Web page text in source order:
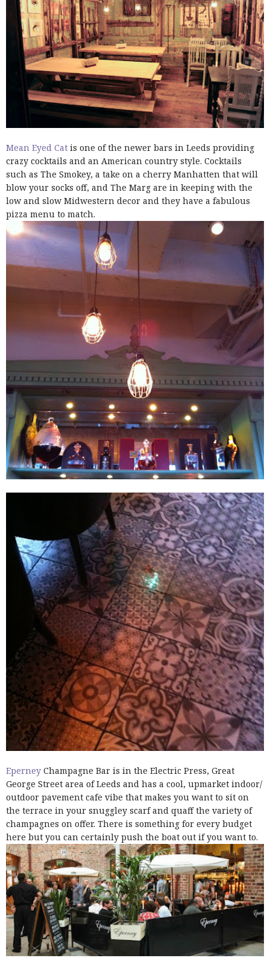
Mean Eyed Cat is one of the newer bars in Leeds providing
crazy cocktails and an American country style. Cocktails
such as The Smokey, a take on a cherry Manhatten that will
blow your socks off, and The Marg are in keeping with the
low and slow Midwestern decor and they have a fabulous
pizza menu to match.
Eperney Champagne Bar is in the Electric Press, Great
George Street area of Leeds and has a cool, upmarket indoor/
outdoor pavement cafe vibe that makes you want to sit on
the terrace in your snuggley scarf and quaff the variety of
champagnes on offer. There is something for every budget
here but you can certainly push the boat out if you want to.